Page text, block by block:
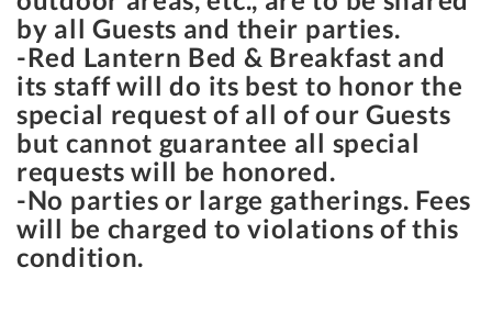
by all Guests and their parties.
-Red Lantern Bed & Breakfast and
its staff will do its best to honor the
special request of all of our Guests
but cannot guarantee all special
requests will be honored.
-No parties or large gatherings. Fees
will be charged to violations of this
condition.